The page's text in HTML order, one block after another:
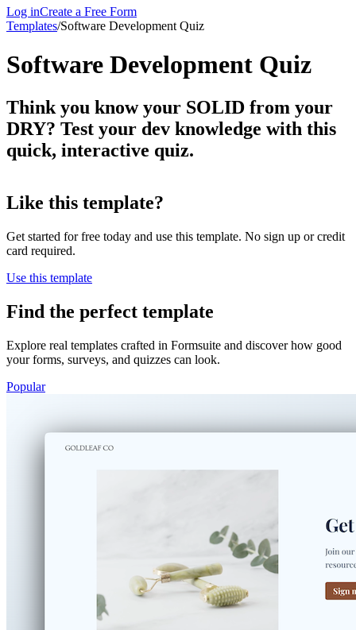
Log inCreate a Free Form
Templates/Software Development Quiz
Software Development Quiz
Think you know your SOLID from your
DRY? Test your dev knowledge with this
quick, interactive quiz.
Want to see if you know software
Let's put your skills to the test.
Like this template?
Get started for free today and use this template. No sign up or credit
card required.
Use this template
Find the perfect template
Explore real templates crafted in Formsuite and discover how good
your forms, surveys, and quizzes can look.
Popular